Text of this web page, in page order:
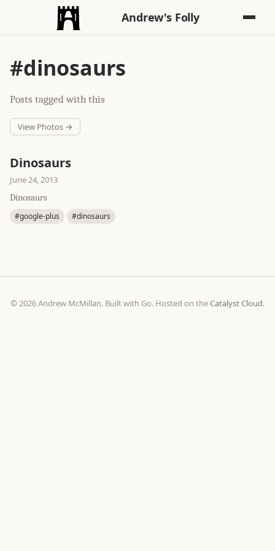
Andrew's Folly
#dinosaurs
Posts tagged with this
View Photos →
Dinosaurs
June 24, 2013
Dinosaurs
#google-plus #dinosaurs
© 2026 Andrew McMillan. Built with Go. Hosted on theCatalyst Cloud.